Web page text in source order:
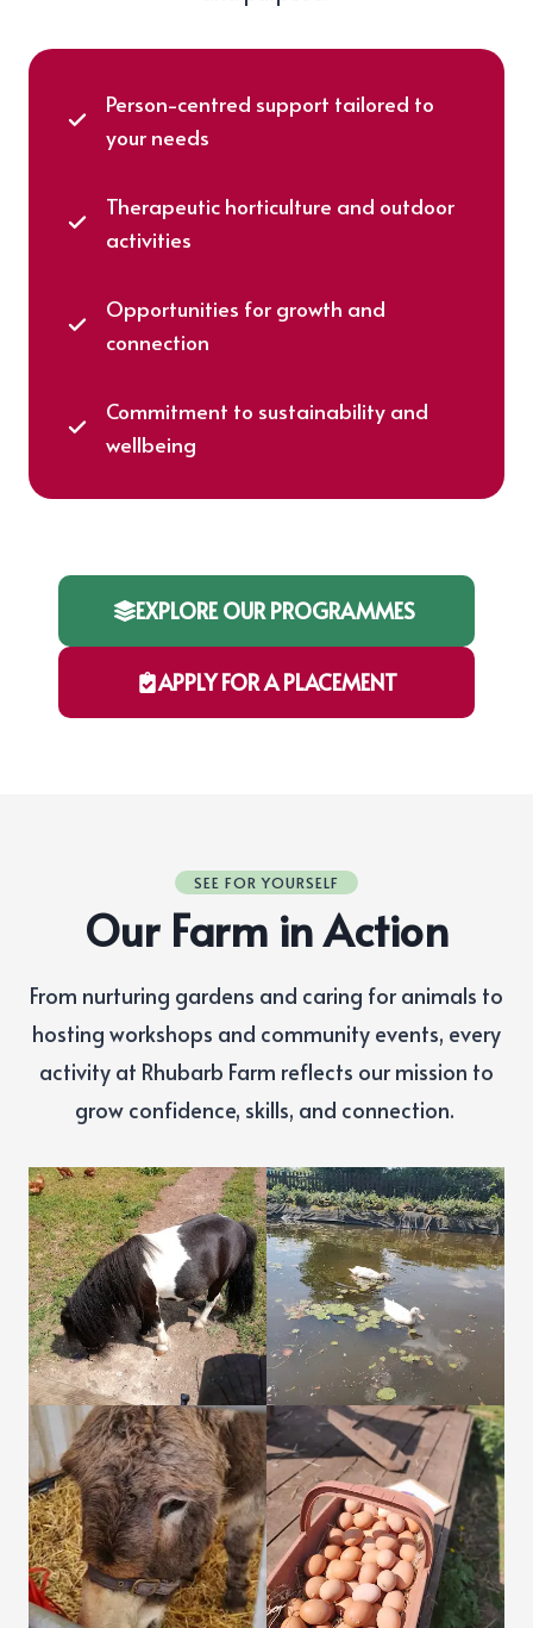
Person-centred support tailored to
your needs
Therapeutic horticulture and outdoor
activities
Opportunities for growth and
connection
Commitment to sustainability and
wellbeing
EXPLORE OUR PROGRAMMES
APPLY FOR A PLACEMENT
SEE FOR YOURSELF
Our Farm in Action
From nurturing gardens and caring for animals to
hosting workshops and community events, every
activity at Rhubarb Farm reflects our mission to
grow confidence, skills, and connection.